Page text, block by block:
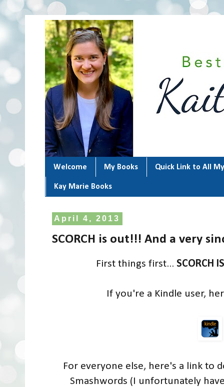
Welcome My Books Quick Link to All
Kay Marie Books
April 4, 2013
SCORCH is out!!! And a very
First things first... SCORCH
If you're a Kindle user,
For everyone else, here's a link to
Smashwords (I unfortunately